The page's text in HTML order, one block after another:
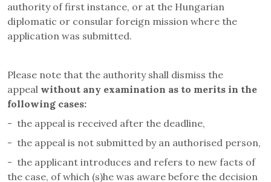
authority of first instance, or at the Hungarian
diplomatic or consular foreign mission where the
application was submitted.
Please note that the authority shall dismiss the
appeal without any examination as to merits in the
following cases:
- the appeal is received after the deadline,
- the appeal is not submitted by an authorised person,
- the applicant introduces and refers to new facts of
the case, of which (s)he was aware before the decision